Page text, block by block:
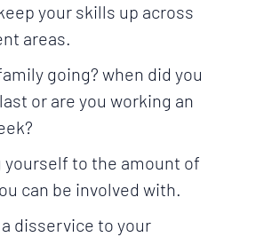
your skills up across
areas.
going? when did you
or are you working an
yourself to the amount of
can be involved with.
disservice to your